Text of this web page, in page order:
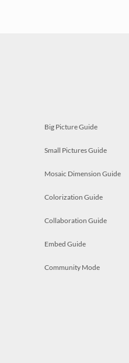
Big Picture Guide
Small Pictures Guide
Mosaic Dimension Guide
Colorization Guide
Collaboration Guide
Embed Guide
Community Mode